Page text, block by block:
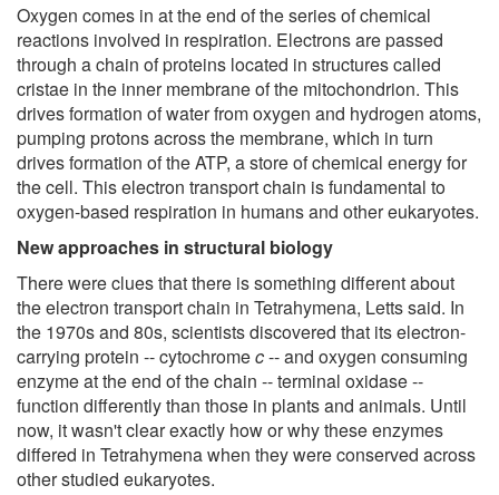
Oxygen comes in at the end of the series of chemical
reactions involved in respiration. Electrons are passed
through a chain of proteins located in structures called
cristae in the inner membrane of the mitochondrion. This
drives formation of water from oxygen and hydrogen atoms,
pumping protons across the membrane, which in turn
drives formation of the ATP, a store of chemical energy for
the cell. This electron transport chain is fundamental to
oxygen-based respiration in humans and other eukaryotes.
New approaches in structural biology
There were clues that there is something different about
the electron transport chain in Tetrahymena, Letts said. In
the 1970s and 80s, scientists discovered that its electron-
carrying protein -- cytochromec-- and oxygen consuming
enzyme at the end of the chain -- terminal oxidase --
function differently than those in plants and animals. Until
now, it wasn't clear exactly how or why these enzymes
differed in Tetrahymena when they were conserved across
other studied eukaryotes.